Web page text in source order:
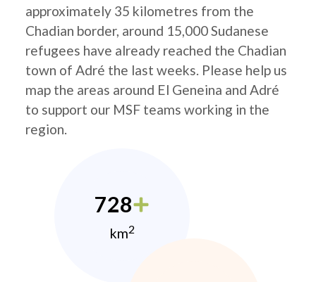
approximately 35 kilometres from the
Chadian border, around 15,000 Sudanese
refugees have already reached the Chadian
town of Adré the last weeks. Please help us
map the areas around El Geneina and Adré
to support our MSF teams working in the
region.
728
km2